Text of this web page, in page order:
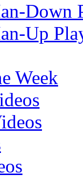
Down
Up
Week